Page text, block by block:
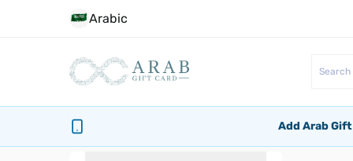
Arabic
Add Arab